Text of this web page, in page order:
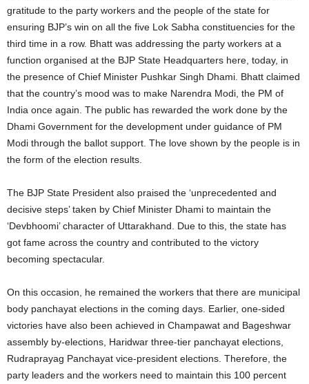
gratitude to the party workers and the people of the state for
ensuring BJP’s win on all the five Lok Sabha constituencies for the
third time in a row. Bhatt was addressing the party workers at a
function organised at the BJP State Headquarters here, today, in
the presence of Chief Minister Pushkar Singh Dhami. Bhatt claimed
that the country’s mood was to make Narendra Modi, the PM of
India once again. The public has rewarded the work done by the
Dhami Government for the development under guidance of PM
Modi through the ballot support. The love shown by the people is in
the form of the election results.
The BJP State President also praised the ‘unprecedented and
decisive steps’ taken by Chief Minister Dhami to maintain the
‘Devbhoomi’ character of Uttarakhand. Due to this, the state has
got fame across the country and contributed to the victory
becoming spectacular.
On this occasion, he remained the workers that there are municipal
body panchayat elections in the coming days. Earlier, one-sided
victories have also been achieved in Champawat and Bageshwar
assembly by-elections, Haridwar three-tier panchayat elections,
Rudraprayag Panchayat vice-president elections. Therefore, the
party leaders and the workers need to maintain this 100 percent